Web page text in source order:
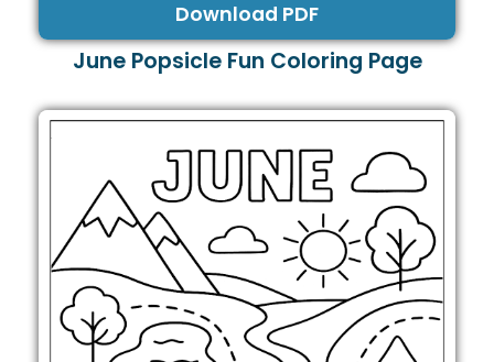
Download PDF
June Popsicle Fun Coloring Page